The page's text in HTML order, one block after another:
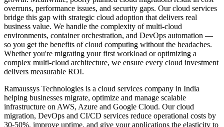
overruns, performance issues, and security gaps. Our cloud services
bridge this gap with strategic cloud adoption that delivers real
business value. We handle the complexity of multi-cloud
environments, container orchestration, and DevOps automation —
so you get the benefits of cloud computing without the headaches.
Whether you're migrating your first workload or optimizing a
complex multi-cloud architecture, we ensure every cloud investment
delivers measurable ROI.
Ramaussys Technologies is a cloud services company in India
helping businesses migrate, optimize and manage scalable
infrastructure on AWS, Azure and Google Cloud. Our cloud
migration, DevOps and CI/CD services reduce operational costs by
30-50%, improve uptime, and give your applications the elasticity to